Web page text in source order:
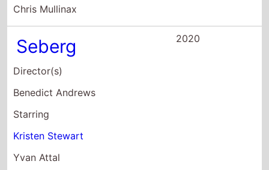
Starring
Kristen Stewart
Yvan Attal
Gabriel Sky
The Binge
Director(s)
Jeremy Garelick